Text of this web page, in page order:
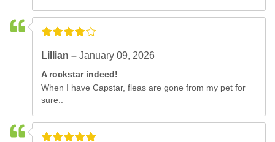
Lillian –January 09, 2026
A rockstar indeed!
When I have Capstar, fleas are gone from my pet for
sure..